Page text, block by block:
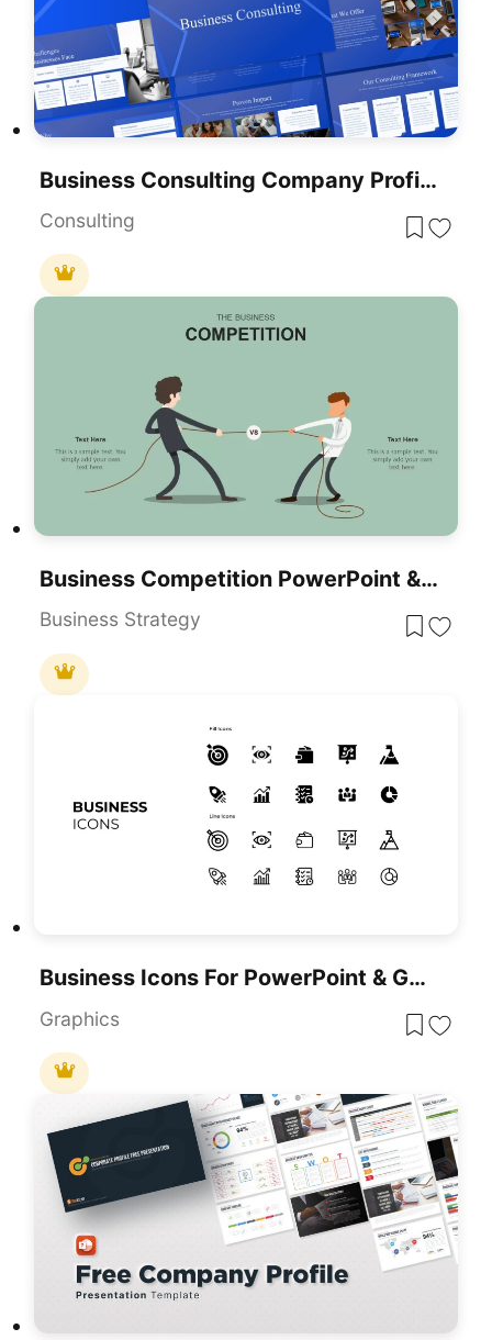
Business Consulting Company Profile Template For PowerPoint & Google Slides
Consulting
Business Competition PowerPoint & Google Slides Template For Presentations
Business Strategy
Business Icons For PowerPoint & Google Slides Presentations
Graphics